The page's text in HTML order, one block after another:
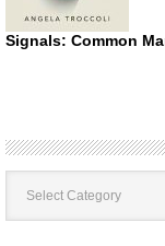
Signals: Common
Book
Categories